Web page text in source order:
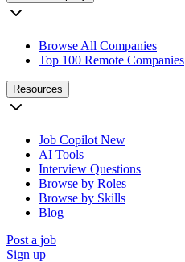
Browse All Companies
Top 100 Remote Companies
Resources
Job Copilot New
AI Tools
Interview Questions
Browse by Roles
Browse by Skills
Blog
Post a job
Sign up